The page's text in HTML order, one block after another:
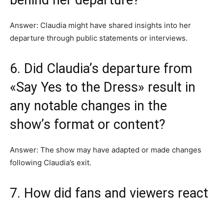
Answer: Claudia might have shared insights into her
departure through public statements or interviews.
6. Did Claudia’s departure from
«Say Yes to the Dress» result in
any notable changes in the
show’s format or content?
Answer: The show may have adapted or made changes
following Claudia’s exit.
7. How did fans and viewers react